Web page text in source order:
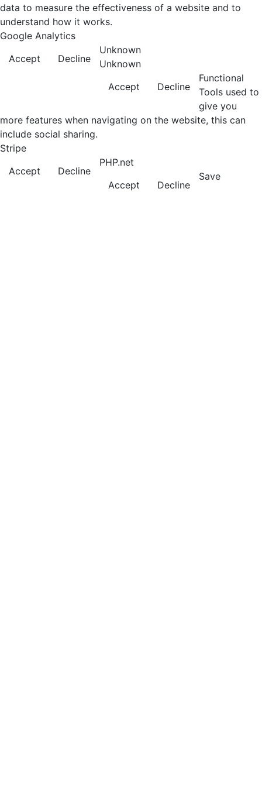
data to measure the effectiveness of a website and to
understand how it works.
Google Analytics
Accept
Decline
Unknown
Unknown
Accept
Decline
Functional
Tools used to
give you
more features when navigating on the website, this can
include social sharing.
Stripe
Accept
Decline
PHP.net
Accept
Decline
Save